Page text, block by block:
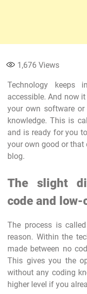
1,676 Views
Technology keeps
accessible. And now
your own software
knowledge. This is
and is ready for you
your own good or
blog.
The slight
code and low-
The process is
reason. Within the
made between no
This gives you the
without any coding
higher level if you